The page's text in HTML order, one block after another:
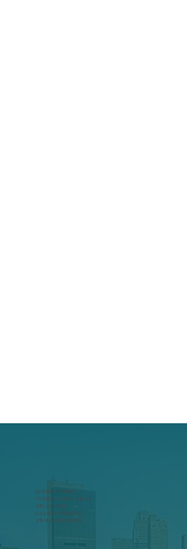
22 N ERIE STREET
TOLEDO, OHIO 43604
419-241-5133
844-201-0753 [FAX]
419-963-3223 [SMS]